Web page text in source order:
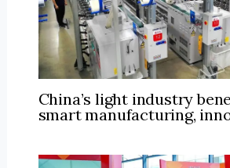
China’s light industry
smart manufacturing,